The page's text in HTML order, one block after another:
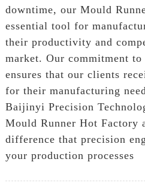
downtime, our Mould
essential tool for
their productivity and
market. Our commitment
ensures that our clients
for their manufacturing
Baijinyi Precision
Mould Runner Hot Factory
difference that precision
your production processes